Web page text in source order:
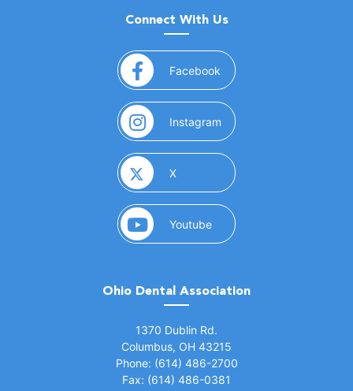
Connect With Us
Facebook (opens in a new window)
Instagram (opens in a new window)
X(opens in a new window)
Youtube(opens in a new window)
Ohio Dental Association
1370 Dublin Rd.
Columbus, OH 43215
Phone: (614) 486-2700
Fax: (614) 486-0381